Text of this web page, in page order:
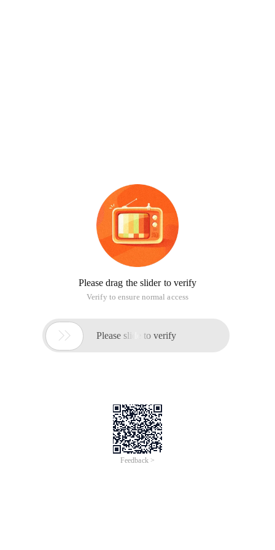
Please drag the slider to verify
Verify to ensure normal access
 Please slide to verify
Feedback >